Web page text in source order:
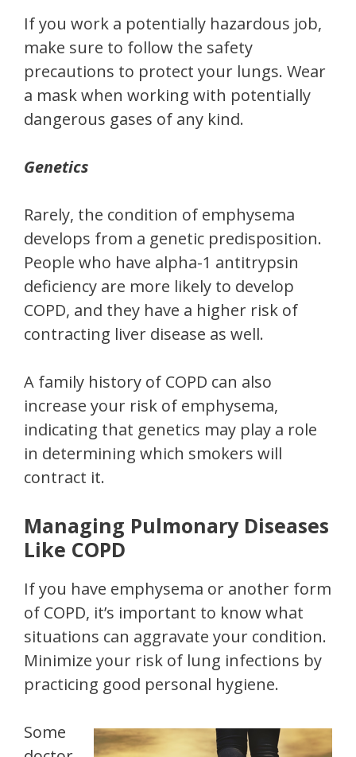
If you work a potentially hazardous job,
make sure to follow the safety
precautions to protect your lungs. Wear
a mask when working with potentially
dangerous gases of any kind.
Genetics
Rarely, the condition of emphysema
develops from a genetic predisposition.
People who have alpha-1 antitrypsin
deficiency are more likely to develop
COPD, and they have a higher risk of
contracting liver disease as well.
A family history of COPD can also
increase your risk of emphysema,
indicating that genetics may play a role
in determining which smokers will
contract it.
Managing Pulmonary Diseases
Like COPD
If you have emphysema or another form
of COPD, it’s important to know what
situations can aggravate your condition.
Minimize your risk of lung infections by
practicing good personal hygiene.
Some